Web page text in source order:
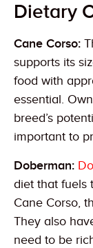
Dietary
Cane Corso:
supports its
food with
essential.
breed’s
important to
Doberman:
diet that fuels
Cane Corso,
They also
need to be